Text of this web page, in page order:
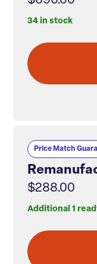
34 in stock
Price Match
$288.00
Additional 1